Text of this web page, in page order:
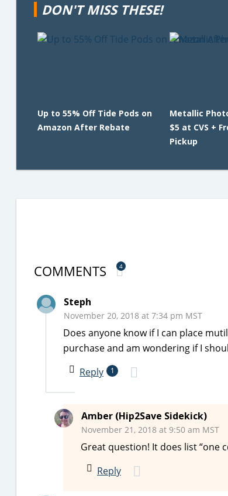
DON'T MISS THESE!
Up to 55% Off Tide Pods on
Amazon After Rebate
Metallic
$5 at CVS +
Pickup
COMMENTS 4
Steph
November 20, 2018 at 7:34 pm MST
Does anyone know if I can place
purchase and am wondering if I
Reply
1
Amber (Hip2Save Sidekick)
November 21, 2018 at 9:50 am MST
Great question! It does list “one
Reply